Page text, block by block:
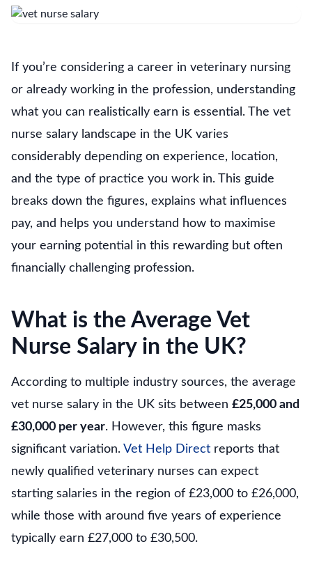
If you’re considering a career in veterinary nursing
or already working in the profession, understanding
what you can realistically earn is essential. The vet
nurse salary landscape in the UK varies
considerably depending on experience, location,
and the type of practice you work in. This guide
breaks down the figures, explains what influences
pay, and helps you understand how to maximise
your earning potential in this rewarding but often
financially challenging profession.
What is the Average Vet
Nurse Salary in the UK?
According to multiple industry sources, the average
vet nurse salary in the UK sits between £25,000 and
£30,000 per year. However, this figure masks
significant variation. Vet Help Direct reports that
newly qualified veterinary nurses can expect
starting salaries in the region of £23,000 to £26,000,
while those with around five years of experience
typically earn £27,000 to £30,500.